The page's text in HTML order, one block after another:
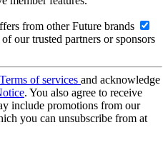
from other Future brands
our trusted partners or sponsors
Terms of services and acknowledge
. You also agree to receive
include promotions from our
you can unsubscribe from at